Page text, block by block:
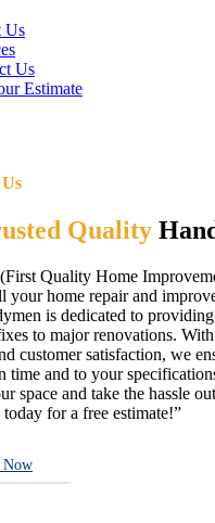
Us
Us
Estimate
Quality
Quality Home
your home repair and
is dedicated to
to major renovations.
customer satisfaction, we
time and to your
space and take the hassle
for a free estimate!”
Now